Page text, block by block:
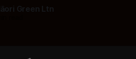
Green Ltn